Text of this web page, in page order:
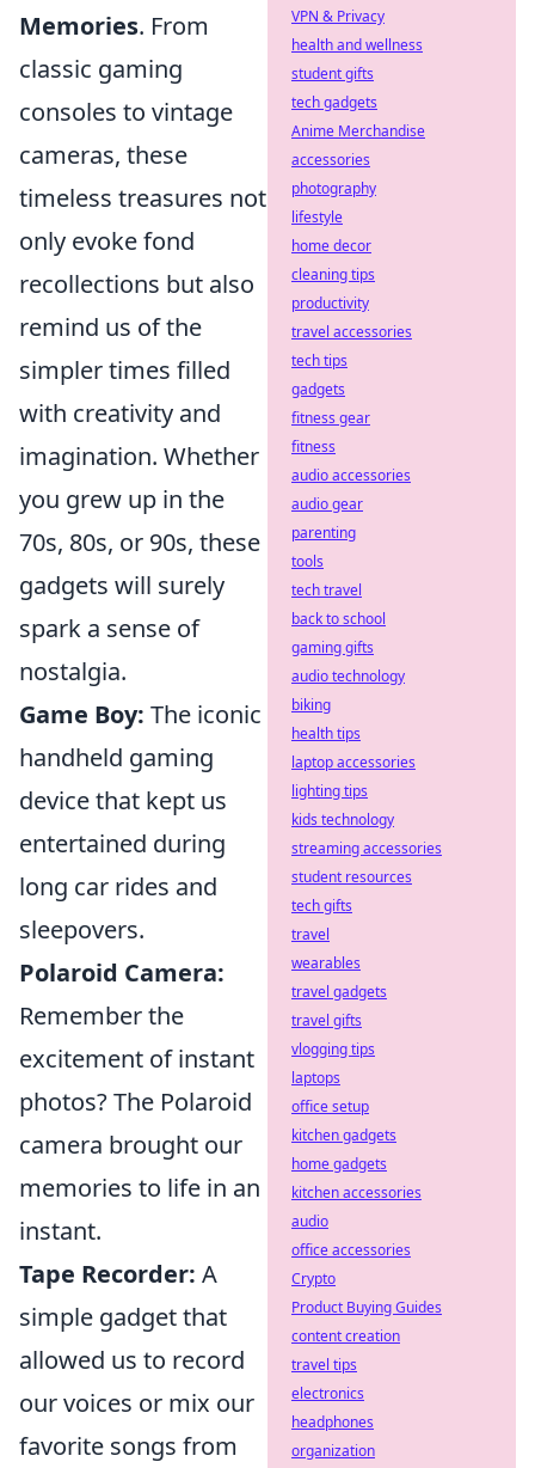
Memories. From
classic gaming
consoles to vintage
cameras, these
timeless treasures not
only evoke fond
recollections but also
remind us of the
simpler times filled
with creativity and
imagination. Whether
you grew up in the
70s, 80s, or 90s, these
gadgets will surely
spark a sense of
nostalgia.
Game Boy: The iconic
handheld gaming
device that kept us
entertained during
long car rides and
sleepovers.
Polaroid Camera:
Remember the
excitement of instant
photos? The Polaroid
camera brought our
memories to life in an
instant.
Tape Recorder: A
simple gadget that
allowed us to record
our voices or mix our
favorite songs from
VPN & Privacy
health and wellness
student gifts
tech gadgets
Anime Merchandise
accessories
photography
lifestyle
home decor
cleaning tips
productivity
travel accessories
tech tips
gadgets
fitness gear
fitness
audio accessories
audio gear
parenting
tools
tech travel
back to school
gaming gifts
audio technology
biking
health tips
laptop accessories
lighting tips
kids technology
streaming accessories
student resources
tech gifts
travel
wearables
travel gadgets
travel gifts
vlogging tips
laptops
office setup
kitchen gadgets
home gadgets
kitchen accessories
audio
office accessories
Crypto
Product Buying Guides
content creation
travel tips
electronics
headphones
organization